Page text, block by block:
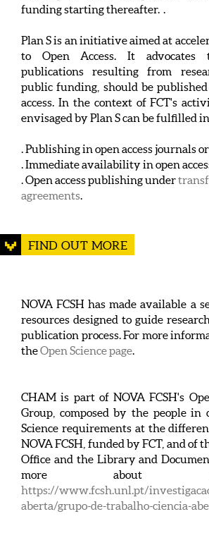
funding starting thereafter. .
Plan S is an initiative aimed at
to Open Access. It
publications resulting from
public funding, should be
access. In the context of FCT's
envisaged by Plan S can be fulfilled
. Publishing in open access journals
. Immediate availability in open
. Open access publishing under
agreements.
FIND OUT MORE
NOVA FCSH has made available a
resources designed to guide
publication process. For more
theOpen Science page.
CHAM is part of NOVA FCSH's
Group, composed by the people in
Science requirements at the
NOVA FCSH, funded by FCT, and of
Office and the Library and
more about
https://www.fcsh.unl.pt/
aberta/grupo-de-trabalho-ciencia-